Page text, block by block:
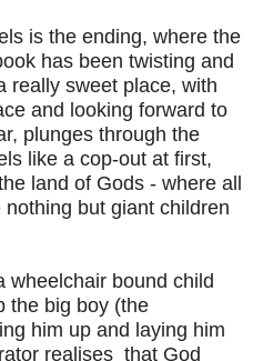
is the ending, where the
has been twisting and
really sweet place, with
and looking forward to
plunges through the
like a cop-out at first,
land of Gods - where all
but giant children
wheelchair bound child
the big boy (the
him up and laying him
realises that God